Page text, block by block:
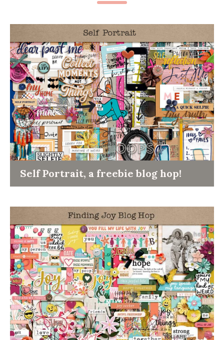
Self Portrait, a freebie blog hop!